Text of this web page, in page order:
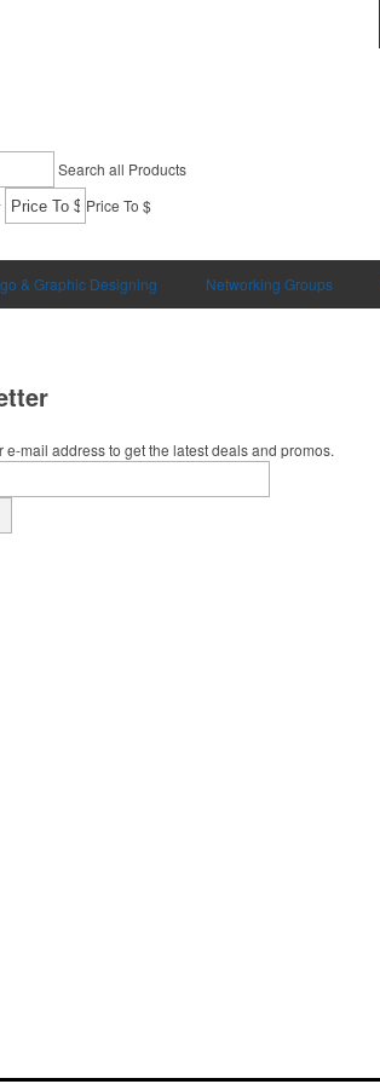
Search all Products
Price To $
& Graphic Designing Networking Groups
e-mail address to get the latest deals and promos.